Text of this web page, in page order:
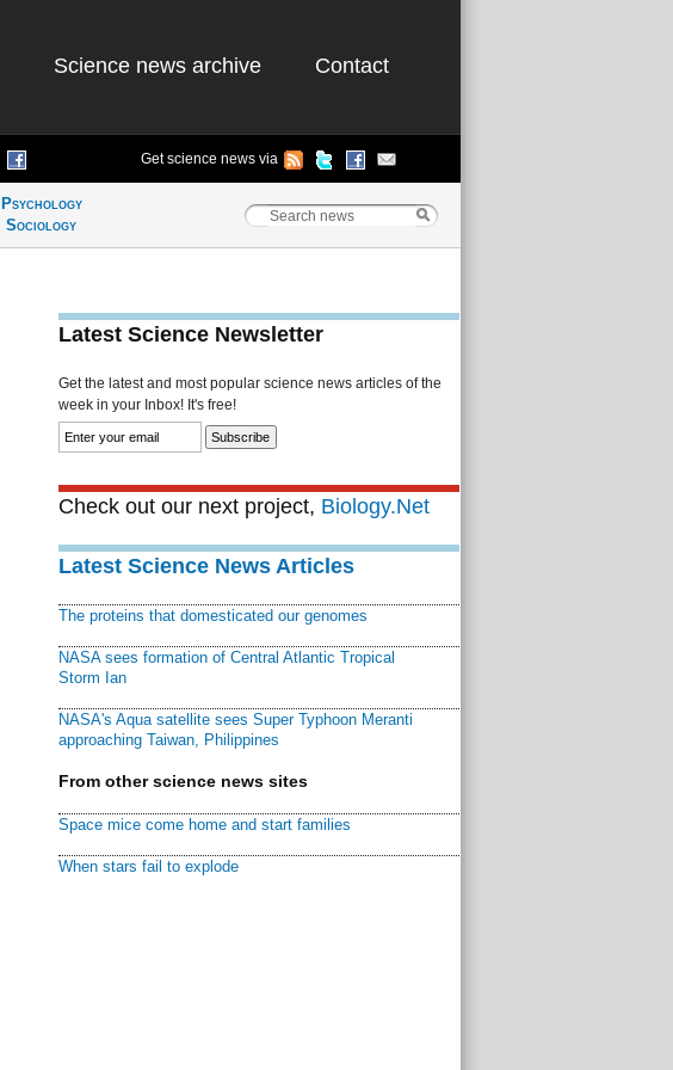
Science news archive Contact
Get science news via
Psychology
Sociology
Latest Science Newsletter
Get the latest and most popular science news articles of the
week in your Inbox! It's free!
Check out our next project, Biology.Net
Latest Science News Articles
The proteins that domesticated our genomes
NASA sees formation of Central Atlantic Tropical
Storm Ian
NASA's Aqua satellite sees Super Typhoon Meranti
approaching Taiwan, Philippines
From other science news sites
Space mice come home and start families
When stars fail to explode